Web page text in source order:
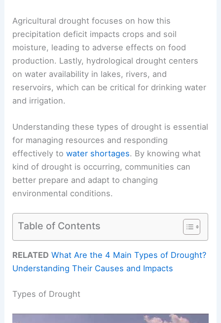
Agricultural drought focuses on how this
precipitation deficit impacts crops and soil
moisture, leading to adverse effects on food
production. Lastly, hydrological drought centers
on water availability in lakes, rivers, and
reservoirs, which can be critical for drinking water
and irrigation.
Understanding these types of drought is essential
for managing resources and responding
effectively towater shortages. By knowing what
kind of drought is occurring, communities can
better prepare and adapt to changing
environmental conditions.
Table of Contents
RELATED What Are the 4 Main Types of Drought?
Understanding Their Causes and Impacts
Types of Drought